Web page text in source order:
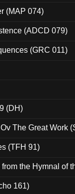
(MAP 074)
(ADCD 079)
(GRC 011)
(DH)
The Great Work
(TFH 91)
the Hymnal of
161)